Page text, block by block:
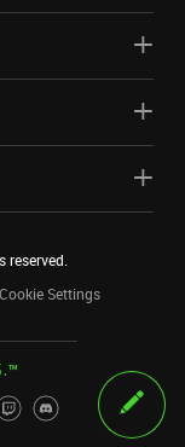
reserved.
Cookie Settings